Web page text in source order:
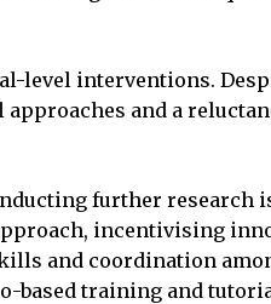
level interventions.
and a
further research
incentivising
and coordination
based training and